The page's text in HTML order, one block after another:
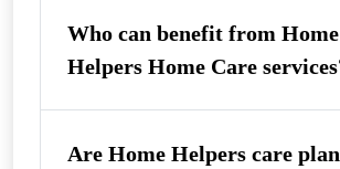
Who can benefit from Home
Helpers Home Care
Are Home Helpers care